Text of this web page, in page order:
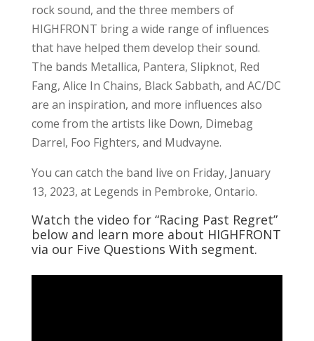
rock sound, and the three members of
HIGHFRONT bring a wide range of influences
that have helped them develop their sound.
The bands Metallica, Pantera, Slipknot, Red
Fang, Alice In Chains, Black Sabbath, and AC/DC
are an inspiration, and more influences also
come from the artists like Down, Dimebag
Darrel, Foo Fighters, and Mudvayne.
You can catch the band live on Friday, January
13, 2023, at Legends in Pembroke, Ontario.
Watch the video for “Racing Past Regret”
below and learn more about HIGHFRONT
via our Five Questions With segment.